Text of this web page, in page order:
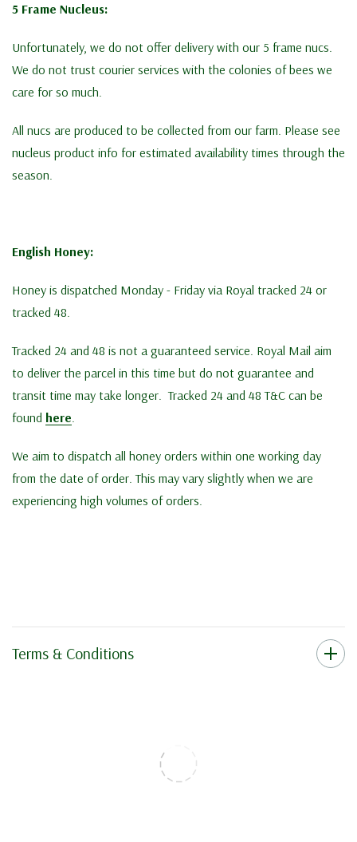
5 Frame Nucleus:
Unfortunately, we do not offer delivery with our 5 frame nucs.
We do not trust courier services with the colonies of bees we
care for so much.
All nucs are produced to be collected from our farm. Please see
nucleus product info for estimated availability times through the
season.
English Honey:
Honey is dispatched Monday - Friday via Royal tracked 24 or
tracked 48.
Tracked 24 and 48 is not a guaranteed service. Royal Mail aim
to deliver the parcel in this time but do not guarantee and
transit time may take longer. Tracked 24 and 48 T&C can be
found here.
We aim to dispatch all honey orders within one working day
from the date of order. This may vary slightly when we are
experiencing high volumes of orders.
Terms & Conditions